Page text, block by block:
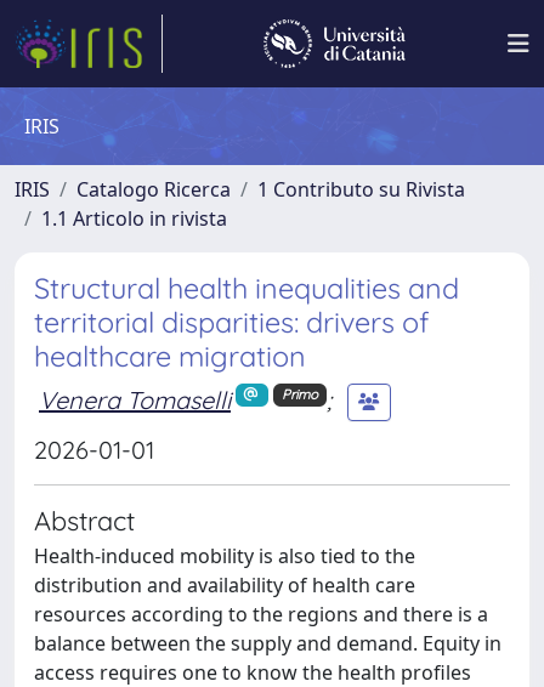
IRIS
IRIS Catalogo Ricerca
1 Contributo su Rivista
1.1 Articolo in rivista
Structural health inequalities and
territorial disparities: drivers of
healthcare migration
Venera Tomaselli Primo
;
2026-01-01
Abstract
Health-induced mobility is also tied to the
distribution and availability of health care
resources according to the regions and there is a
balance between the supply and demand. Equity in
access requires one to know the health profiles